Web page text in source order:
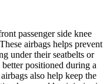
passenger side knee
airbags helps prevent
under their seatbelts or
positioned during a
also help keep the